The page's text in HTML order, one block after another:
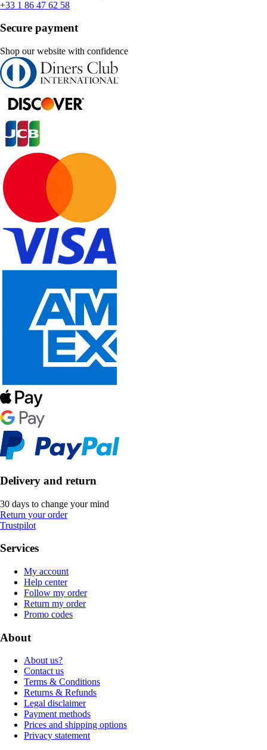
+33 1 86 47 62 58
Secure payment
Shop our website with confidence
Delivery and return
30 days to change your mind
Return your order
Trustpilot
Services
My account
Help center
Follow my order
Return my order
Promo codes
About
About us?
Contact us
Terms & Conditions
Returns & Refunds
Legal disclaimer
Payment methods
Prices and shipping options
Privacy statement